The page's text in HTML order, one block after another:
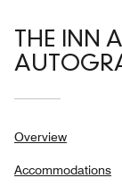
THE INN
Overview
Accommodations